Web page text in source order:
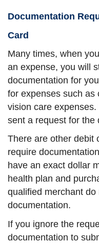
Documentation
Card
Many times, when
an expense, you will
documentation for
for expenses such as
vision care
sent a request for the
There are other debit
require
have an exact dollar
health plan and
qualified merchant do
documentation.
If you ignore the
documentation to